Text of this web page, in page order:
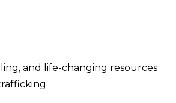
and life-changing resources